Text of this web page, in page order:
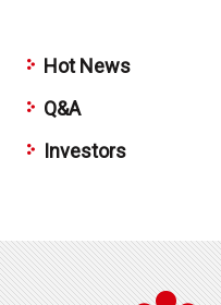
Hot News
Q&A
Investors